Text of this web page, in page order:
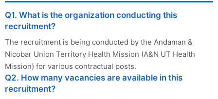
Q1. What is the organization conducting this
recruitment?
The recruitment is being conducted by the Andaman &
Nicobar Union Territory Health Mission (A&N UT Health
Mission) for various contractual posts.
Q2. How many vacancies are available in this
recruitment?